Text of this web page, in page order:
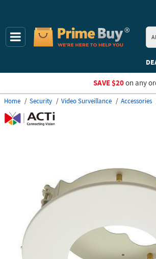
SAVE $20on any
Home Security Video Surveillance Accessories